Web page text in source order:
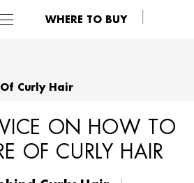
WHERE TO BUY
Curly Hair
ON HOW TO
OF CURLY HAIR